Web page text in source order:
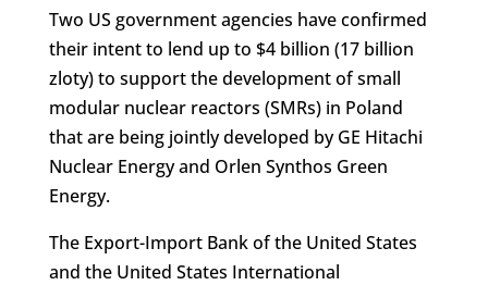
Two US government agencies have confirmed
their intent to lend up to $4 billion (17 billion
zloty) to support the development of small
modular nuclear reactors (SMRs) in Poland
that are being jointly developed by GE Hitachi
Nuclear Energy and Orlen Synthos Green
Energy.
The Export-Import Bank of the United States
and the United States International